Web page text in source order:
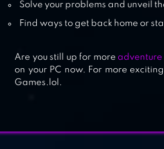
Solve your problems and unveil
Find ways to get back home or
Are you still up for more adventure
on your PC now. For more
Games.lol.